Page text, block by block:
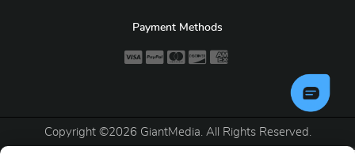
Payment Methods
Copyright ©2026 GiantMedia. All Rights Reserved.